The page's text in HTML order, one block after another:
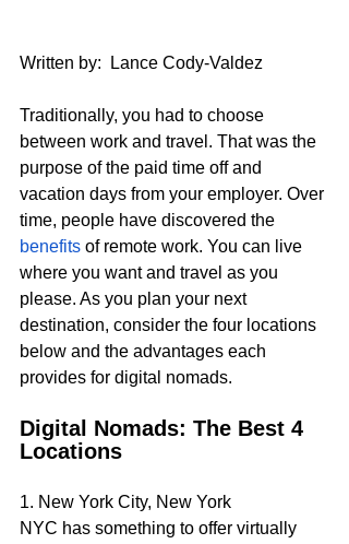
Written by: Lance Cody-Valdez
Traditionally, you had to choose
between work and travel. That was the
purpose of the paid time off and
vacation days from your employer. Over
time, people have discovered the
benefits of remote work. You can live
where you want and travel as you
please. As you plan your next
destination, consider the four locations
below and the advantages each
provides for digital nomads.
Digital Nomads: The Best 4
Locations
1. New York City, New York
NYC has something to offer virtually